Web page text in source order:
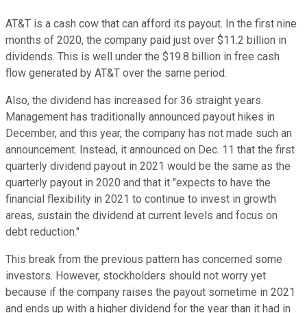
AT&T is a cash cow that can afford its payout. In the first nine
months of 2020, the company paid just over $11.2 billion in
dividends. This is well under the $19.8 billion in free cash
flow generated by AT&T over the same period.
Also, the dividend has increased for 36 straight years.
Management has traditionally announced payout hikes in
December, and this year, the company has not made such an
announcement. Instead, it announced on Dec. 11 that the first
quarterly dividend payout in 2021 would be the same as the
quarterly payout in 2020 and that it "expects to have the
financial flexibility in 2021 to continue to invest in growth
areas, sustain the dividend at current levels and focus on
debt reduction."
This break from the previous pattern has concerned some
investors. However, stockholders should not worry yet
because if the company raises the payout sometime in 2021
and ends up with a higher dividend for the year than it had in